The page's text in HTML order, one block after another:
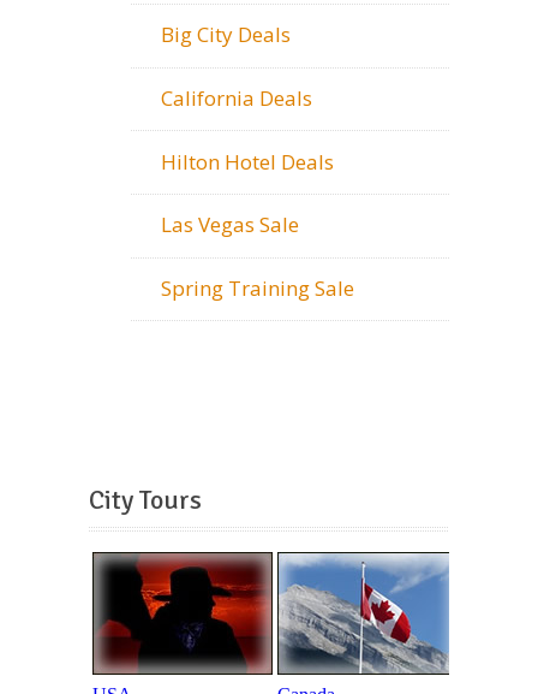
Big City Deals
California Deals
Hilton Hotel Deals
Las Vegas Sale
Spring Training Sale
City Tours